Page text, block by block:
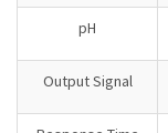
pH
Output Signal